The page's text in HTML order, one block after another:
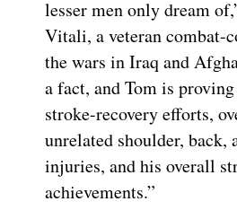
lesser men only dream
Vitali, a veteran combat-
the wars in Iraq and
a fact, and Tom is
stroke-recovery efforts,
unrelated shoulder, back,
injuries, and his overall
achievements.”